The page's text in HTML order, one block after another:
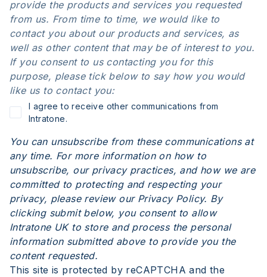
provide the products and services you requested
from us. From time to time, we would like to
contact you about our products and services, as
well as other content that may be of interest to you.
If you consent to us contacting you for this
purpose, please tick below to say how you would
like us to contact you:
I agree to receive other communications from
Intratone.
You can unsubscribe from these communications at
any time. For more information on how to
unsubscribe, our privacy practices, and how we are
committed to protecting and respecting your
privacy, please review our Privacy Policy. By
clicking submit below, you consent to allow
Intratone UK to store and process the personal
information submitted above to provide you the
content requested.
This site is protected by reCAPTCHA and the